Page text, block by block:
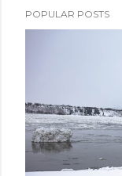
POPULAR POSTS